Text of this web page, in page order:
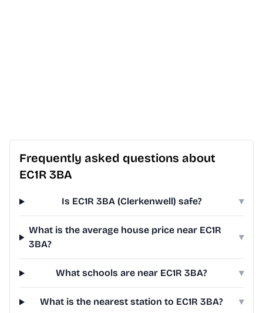
Frequently asked questions about
EC1R 3BA
Is EC1R 3BA (Clerkenwell) safe? ▾
What is the average house price near EC1R
3BA?
▾
What schools are near EC1R 3BA? ▾
What is the nearest station to EC1R 3BA? ▾